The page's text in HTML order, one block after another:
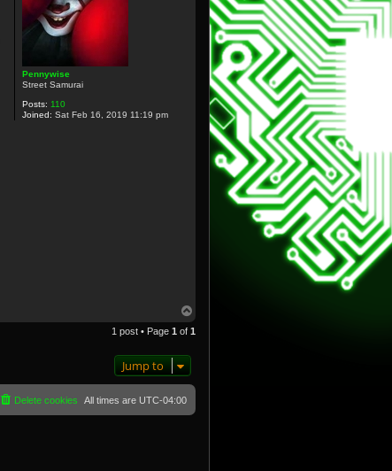
Pennywise
Street Samurai
Posts: 110
Joined: Sat Feb 16, 2019 11:19 pm
p
1 post • Page 1 of 1
Jump to
All times are UTC-04:00
Delete cookies